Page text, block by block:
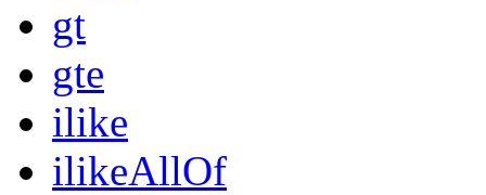
gt
gte
ilike
ilikeAllOf